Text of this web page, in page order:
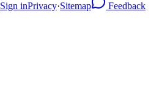
Sign inPrivacy·Sitemap Feedback